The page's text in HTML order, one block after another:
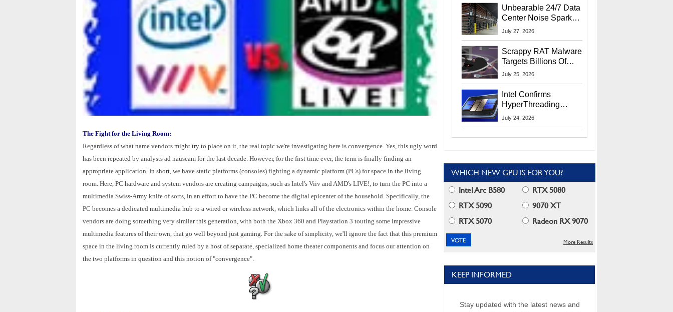
The Fight for the Living Room:
Regardless of what name vendors might try to place on it, the real topic we're investigating here is convergence. Yes, this ugly word
has been repeated by analysts ad nauseam for the last decade. However, for the first time ever, the term is finally finding an
appropriate application. In short, we have static platforms (consoles) fighting a dynamic platform (PCs) for space in the living
room. Here, PC hardware and system vendors are creating campaigns, such as Intel's Viiv and AMD's LIVE!, to turn the PC into a
multimedia Swiss-Army knife of sorts, in an effort to have the PC become the digital epicenter of the household. Specifically, the
PC becomes a dedicated multimedia hub to a wired or wireless network, which links all of the electronics within the home. Console
vendors are doing something very similar this generation, with both the Xbox 360 and Playstation 3 touting some impressive
multimedia features of their own, that go well beyond just gaming. For the sake of simplicity, we'll ignore the fact that this premium
space in the living room is currently ruled by a host of separate, specialized home theater components and focus our attention on
the two platforms in question and this notion of "convergence".
Unbearable 24/7 Data
Center Noise Sparks
Lawsuit From Furious
July 27, 2026
Scrappy RAT Malware
Targets Billions Of
Chrome And Edge
July 25, 2026
Intel Confirms
HyperThreading
Returns Starting With
July 24, 2026
WHICH NEW GPU IS FOR YOU?
Intel Arc B580
RTX 5080
RTX 5090
9070 XT
RTX 5070
Radeon RX 9070
More Results
KEEP INFORMED
Stay updated with the latest news and